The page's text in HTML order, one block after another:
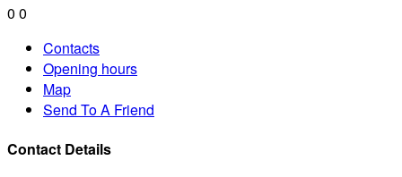
0 0
Contacts
Opening hours
Map
Send To A Friend
Contact Details